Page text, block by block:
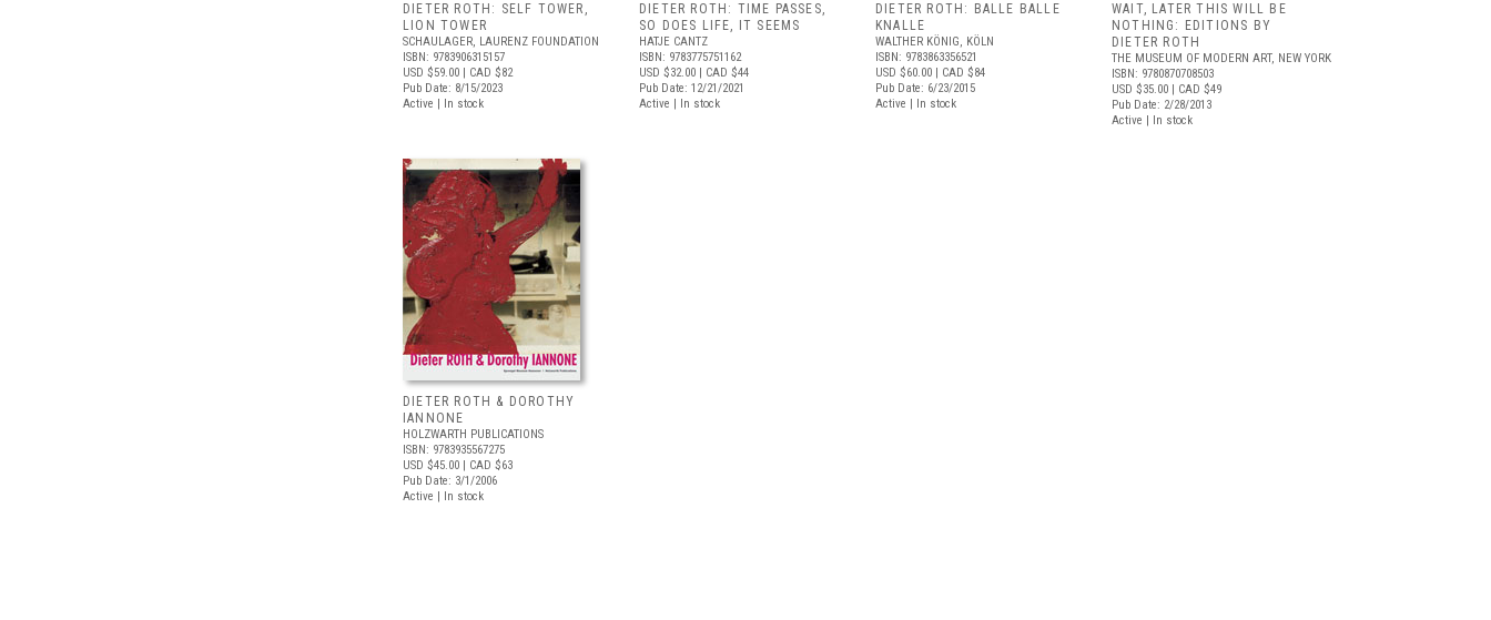
DIETER ROTH: SELF TOWER,
LION TOWER
SCHAULAGER, LAURENZ FOUNDATION
ISBN: 9783906315157
USD $59.00 | CAD $82
Pub Date: 8/15/2023
Active | In stock
DIETER ROTH: TIME PASSES,
SO DOES LIFE, IT SEEMS
HATJE CANTZ
ISBN: 9783775751162
USD $32.00 | CAD $44
Pub Date: 12/21/2021
Active | In stock
DIETER ROTH: BALLE BALLE
KNALLE
WALTHER KÖNIG, KÖLN
ISBN: 9783863356521
USD $60.00 | CAD $84
Pub Date: 6/23/2015
Active | In stock
WAIT, LATER THIS WILL BE
NOTHING: EDITIONS BY
DIETER ROTH
THE MUSEUM OF MODERN ART, NEW YORK
ISBN: 9780870708503
USD $35.00 | CAD $49
Pub Date: 2/28/2013
Active | In stock
DIETER ROTH & DOROTHY
IANNONE
HOLZWARTH PUBLICATIONS
ISBN: 9783935567275
USD $45.00 | CAD $63
Pub Date: 3/1/2006
Active | In stock